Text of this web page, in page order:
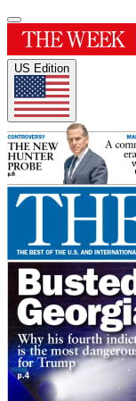
US Edition